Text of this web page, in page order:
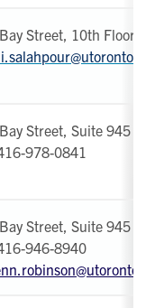
Street, 10th Floor
Street, Suite 945
978-0841
Street, Suite 945
946-8940